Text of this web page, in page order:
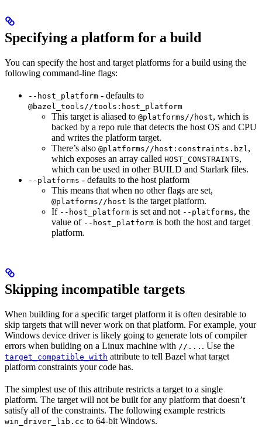
Specifying a platform for a build
You can specify the host and target platforms for a build using the
following command-line flags:
--host_platform - defaults to
@bazel_tools//tools:host_platform
This target is aliased to @platforms//host, which is
backed by a repo rule that detects the host OS and CPU
and writes the platform target.
There’s also @platforms//host:constraints.bzl,
which exposes an array called HOST_CONSTRAINTS,
which can be used in other BUILD and Starlark files.
--platforms - defaults to the host platform
This means that when no other flags are set,
@platforms//host is the target platform.
If --host_platform is set and not --platforms, the
value of --host_platform is both the host and target
platform.
Skipping incompatible targets
When building for a specific target platform it is often desirable to
skip targets that will never work on that platform. For example, your
Windows device driver is likely going to generate lots of compiler
errors when building on a Linux machine with //... . Use the
target_compatible_with attribute to tell Bazel what target
platform constraints your code has.
The simplest use of this attribute restricts a target to a single
platform. The target will not be built for any platform that doesn’t
satisfy all of the constraints. The following example restricts
win_driver_lib.cc to 64-bit Windows.